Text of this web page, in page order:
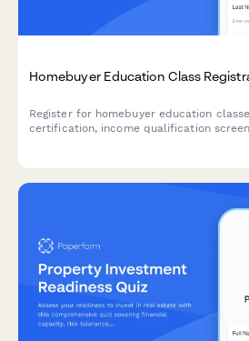
Homebuyer Education Class
Register for homebuyer education
certification, income qualification